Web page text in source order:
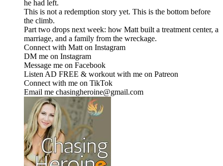
he had left.
This is not a redemption story yet. This is the bottom before
the climb.
Part two drops next week: how Matt built a treatment center, a
marriage, and a family from the wreckage.
Connect with Matt on Instagram
DM me on ⁠⁠⁠⁠⁠⁠⁠⁠⁠⁠⁠⁠⁠⁠⁠⁠⁠⁠⁠⁠⁠⁠⁠⁠⁠⁠⁠⁠⁠⁠⁠⁠⁠⁠⁠⁠Instagram⁠⁠⁠⁠⁠⁠⁠⁠⁠⁠⁠⁠⁠⁠⁠⁠⁠⁠⁠⁠⁠⁠⁠⁠⁠⁠⁠⁠⁠⁠⁠⁠⁠⁠⁠⁠
Message me on ⁠⁠⁠⁠⁠⁠⁠⁠⁠⁠⁠⁠⁠⁠⁠⁠⁠⁠⁠⁠⁠⁠⁠⁠⁠⁠⁠⁠⁠⁠⁠⁠⁠⁠⁠⁠Facebook⁠⁠⁠⁠⁠⁠⁠⁠⁠⁠⁠⁠⁠⁠⁠⁠⁠⁠⁠⁠⁠⁠⁠⁠⁠⁠⁠⁠⁠⁠⁠⁠⁠⁠⁠⁠
Listen AD FREE & workout with me on ⁠⁠⁠⁠⁠⁠⁠⁠⁠⁠⁠⁠⁠⁠⁠⁠⁠⁠⁠⁠⁠⁠⁠⁠⁠⁠⁠⁠⁠⁠⁠⁠⁠⁠⁠⁠Patreon⁠⁠⁠⁠⁠⁠⁠⁠⁠⁠⁠⁠⁠⁠⁠⁠⁠⁠⁠⁠⁠⁠⁠⁠⁠⁠⁠⁠⁠⁠⁠⁠⁠⁠⁠⁠
Connect with me on ⁠⁠⁠⁠⁠⁠⁠⁠⁠⁠⁠⁠⁠⁠⁠⁠⁠⁠⁠⁠⁠⁠⁠⁠⁠⁠⁠⁠⁠⁠⁠⁠⁠⁠⁠⁠TikTok⁠⁠⁠⁠⁠⁠⁠⁠⁠⁠⁠⁠⁠⁠⁠⁠⁠⁠⁠⁠⁠⁠⁠⁠⁠⁠⁠⁠⁠⁠⁠⁠⁠⁠⁠⁠
Email me chasingheroine@gmail.com